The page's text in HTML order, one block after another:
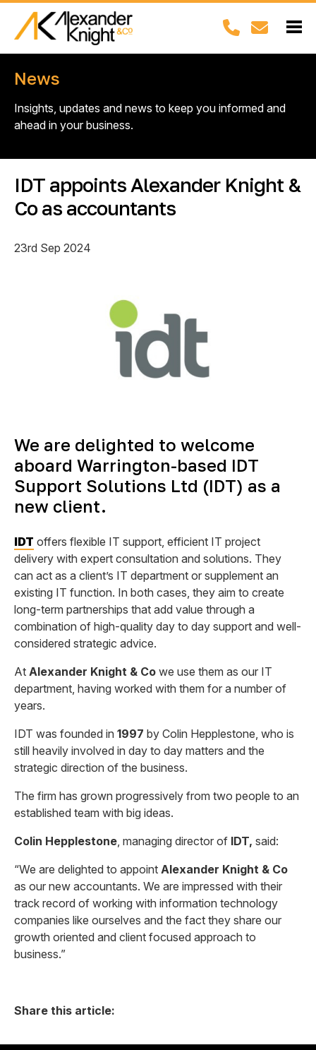
News
Insights, updates and news to keep you informed and
ahead in your business.
IDT appoints Alexander Knight &
Co as accountants
23rd Sep 2024
We are delighted to welcome
aboard Warrington-based IDT
Support Solutions Ltd (IDT) as a
new client.
IDT offers flexible IT support, efficient IT project
delivery with expert consultation and solutions. They
can act as a client’s IT department or supplement an
existing IT function. In both cases, they aim to create
long-term partnerships that add value through a
combination of high-quality day to day support and well-
considered strategic advice.
At Alexander Knight & Co we use them as our IT
department, having worked with them for a number of
years.
IDT was founded in 1997 by Colin Hepplestone, who is
still heavily involved in day to day matters and the
strategic direction of the business.
The firm has grown progressively from two people to an
established team with big ideas.
Colin Hepplestone, managing director of IDT, said:
“We are delighted to appoint Alexander Knight & Co
as our new accountants. We are impressed with their
track record of working with information technology
companies like ourselves and the fact they share our
growth oriented and client focused approach to
business.”
Share this article: